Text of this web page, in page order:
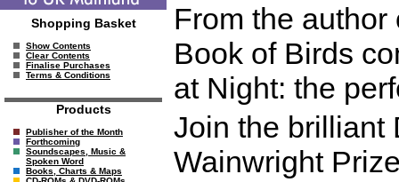
Shopping Basket
Show Contents
Clear Contents
Finalise Purchases
Terms & Conditions
Products
Publisher of the Month
Forthcoming
Soundscapes, Music &
Spoken Word
Books, Charts & Maps
From the
Book of Birds
at Night: the
Join the brilliant
Wainwright